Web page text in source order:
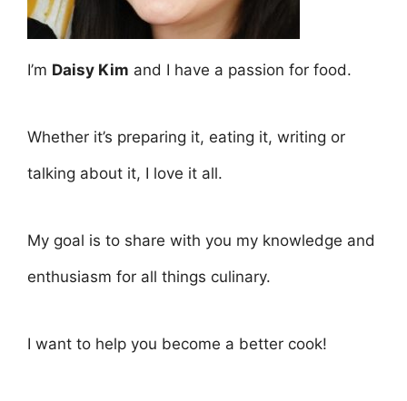
I’m Daisy Kim and I have a passion for food.
Whether it’s preparing it, eating it, writing or
talking about it, I love it all.
My goal is to share with you my knowledge and
enthusiasm for all things culinary.
I want to help you become a better cook!